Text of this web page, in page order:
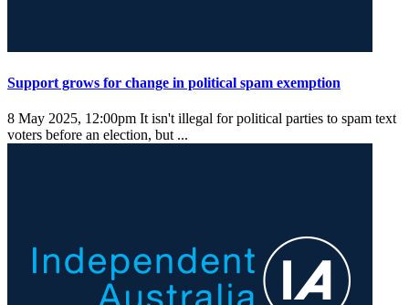
Support grows for change in political spam exemption
8 May 2025, 12:00pm It isn't illegal for political parties to spam text
voters before an election, but ...